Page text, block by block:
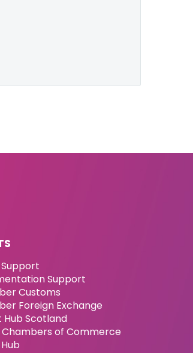
Support
Customs
Foreign Exchange
Hub Scotland
Chambers of Commerce